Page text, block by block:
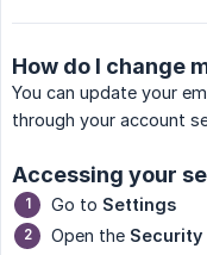
How do I change
You can update your
through your account
Accessing your
Go to Settings
Open the Security